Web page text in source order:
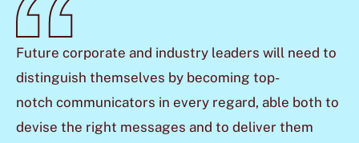
Future corporate and industry leaders will need to
distinguish themselves by becoming top-
notch communicators in every regard, able both to
devise the right messages and to deliver them